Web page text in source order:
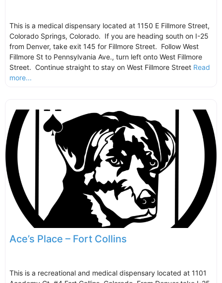
This is a medical dispensary located at 1150 E Fillmore Street,
Colorado Springs, Colorado. If you are heading south on I-25
from Denver, take exit 145 for Fillmore Street. Follow West
Fillmore St to Pennsylvania Ave., turn left onto West Fillmore
Street. Continue straight to stay on West Fillmore Street Read
more...
Ace’s Place – Fort Collins
This is a recreational and medical dispensary located at 1101